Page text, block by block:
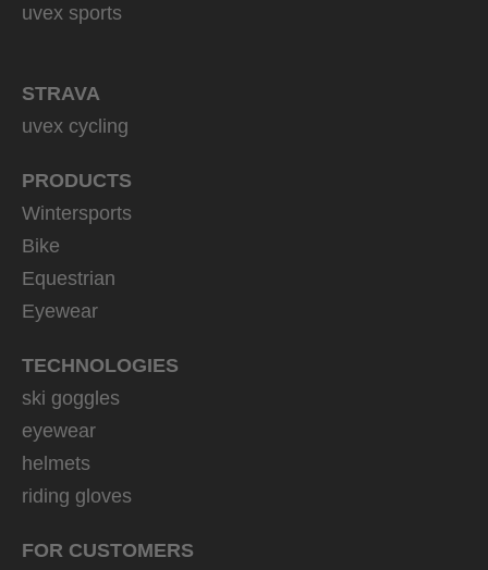
uvex sports
STRAVA
uvex cycling
PRODUCTS
Wintersports
Bike
Equestrian
Eyewear
TECHNOLOGIES
ski goggles
eyewear
helmets
riding gloves
FOR CUSTOMERS